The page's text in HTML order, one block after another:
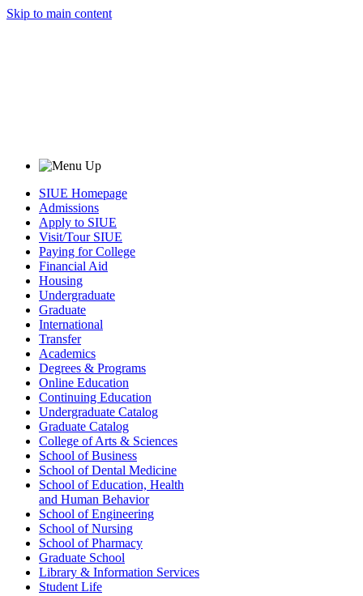
Skip to main content
SIUE Homepage
Admissions
Apply to SIUE
Visit/Tour SIUE
Paying for College
Financial Aid
Housing
Undergraduate
Graduate
International
Transfer
Academics
Degrees & Programs
Online Education
Continuing Education
Undergraduate Catalog
Graduate Catalog
College of Arts & Sciences
School of Business
School of Dental Medicine
School of Education, Health
and Human Behavior
School of Engineering
School of Nursing
School of Pharmacy
Graduate School
Library & Information Services
Student Life